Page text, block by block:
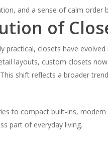
and a sense of calm order
of
practical, closets have
layouts, custom closets
shift reflects a broader
to compact built-ins,
part of everyday living.